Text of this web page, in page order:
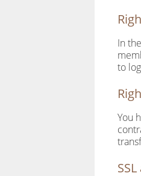
In
to
You